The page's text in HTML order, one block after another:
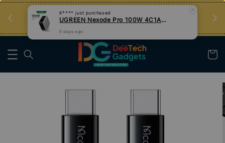
Tips Teknologi, Jadi Pengguna Bijak
Nak Belajar
UGREEN Nexode Pro 100W 4C1A GaN Fast Charger with Smart Display
5 days ago